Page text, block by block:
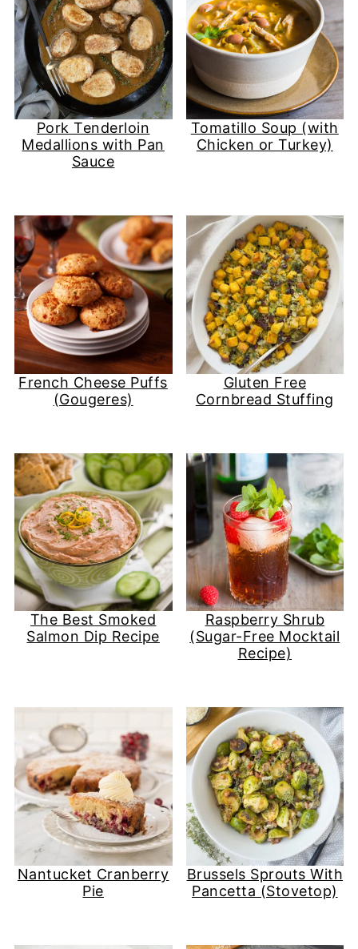
Pork Tenderloin
Medallions with Pan
Sauce
Tomatillo Soup (with
Chicken or Turkey)
French Cheese Puffs
(Gougeres)
Gluten Free
Cornbread Stuffing
The Best Smoked
Salmon Dip Recipe
Raspberry Shrub
(Sugar-Free Mocktail
Recipe)
Nantucket Cranberry
Pie
Brussels Sprouts With
Pancetta (Stovetop)